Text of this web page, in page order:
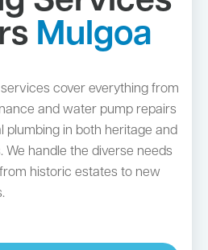
Mulgoa
cover everything from
and water pump repairs
plumbing in both heritage and
handle the diverse needs
historic estates to new